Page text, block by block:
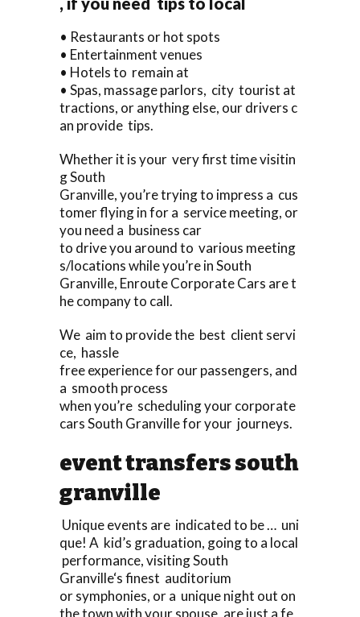
• Restaurants or hot spots
• Entertainment venues
• Hotels to remain at
• Spas, massage parlors, city tourist at
tractions, or anything else, our drivers c
an provide tips.
Whether it is your very first time visitin
g South
Granville, you’re trying to impress a cus
tomer flying in for a service meeting, or
you need a business car
to drive you around to various meeting
s/locations while you’re in South
Granville, Enroute Corporate Cars are t
he company to call.
We aim to provide the best client servi
ce, hassle
free experience for our passengers, and
a smooth process
when you’re scheduling your corporate
cars South Granville for your journeys.
event transfers south
granville
Unique events are indicated to be … uni
que! A kid’s graduation, going to a local
performance, visiting South
Granville‘s finest auditorium
or symphonies, or a unique night out on
the town with your spouse, are just a fe